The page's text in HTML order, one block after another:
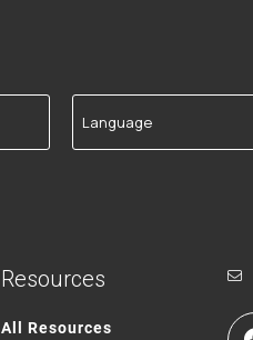
Language
Resources
All Resources